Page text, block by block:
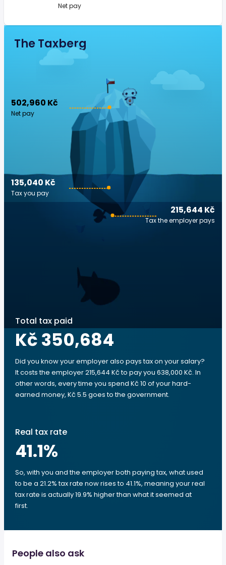
Net pay
The Taxberg
502,960 Kč
Net pay
215,644 Kč
Tax the employer pays
135,040 Kč
Tax you pay
Total tax paid
Kč 350,684
Did you know your employer also pays tax on your salary?
It costs the employer 215,644 Kč to pay you 638,000 Kč. In
other words, every time you spend Kč 10 of your hard-
earned money, Kč 5.5 goes to the government.
Real tax rate
41.1%
So, with you and the employer both paying tax, what used
to be a 21.2% tax rate now rises to 41.1%, meaning your real
tax rate is actually 19.9% higher than what it seemed at
first.
People also ask